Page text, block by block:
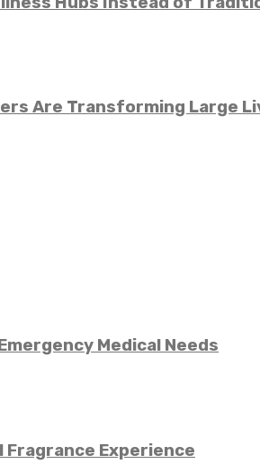
Are Transforming Large
Medical Needs
Fragrance Experience